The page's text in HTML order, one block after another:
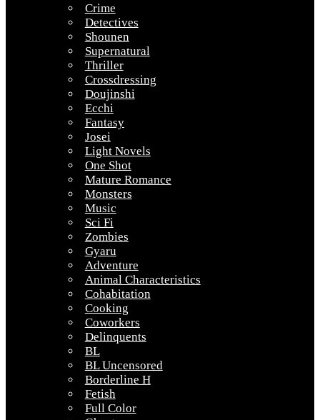
Crime
Detectives
Shounen
Supernatural
Thriller
Crossdressing
Doujinshi
Ecchi
Fantasy
Josei
Light Novels
One Shot
Mature Romance
Monsters
Music
Sci Fi
Zombies
Gyaru
Adventure
Animal Characteristics
Cohabitation
Cooking
Coworkers
Delinquents
BL
BL Uncensored
Borderline H
Fetish
Full Color